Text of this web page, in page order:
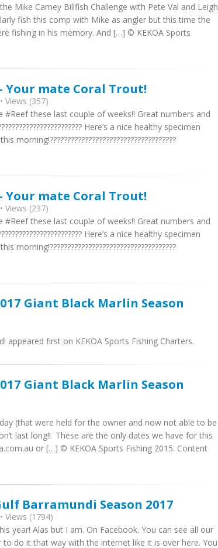
Mike Carney Billfish Challenge with Pete Val and Leigh
fish this comp with Mike as angler but this time the
fishing in his memory. And […] © KEKOA Sports
Your mate Coral Trout!
Views (357)
these last couple of weeks!! Great numbers and
Here’s a nice healthy specimen
Your mate Coral Trout!
Views (237)
these last couple of weeks!! Great numbers and
Here’s a nice healthy specimen
Giant Black Marlin Season
appeared first on KEKOA Sports Fishing Charters.
Giant Black Marlin Season
(that were held for the owner and now not able to be
last long!! These are the only dates we have for this
or […] © KEKOA Sports Fishing 2015. Content
Barramundi Season 2017
Views (1794)
year! Alas but I am. On Facebook. You can see all our
do it that way with the internet like it is over here. You